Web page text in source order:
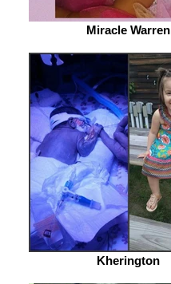
Miracle Warren
Kherington